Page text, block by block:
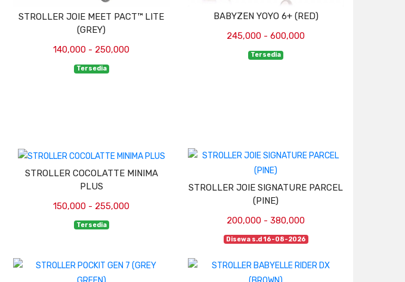
STROLLER JOIE MEET PACT™ LITE
(GREY)
140,000 - 250,000
Tersedia
BABYZEN YOYO 6+ (RED)
245,000 - 600,000
Tersedia
STROLLER COCOLATTE MINIMA
PLUS
150,000 - 255,000
Tersedia
STROLLER JOIE SIGNATURE PARCEL
(PINE)
200,000 - 380,000
Disewa s.d 16-08-2026